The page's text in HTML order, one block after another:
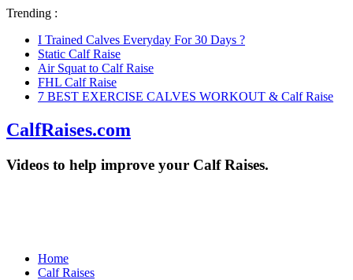
Trending :
I Trained Calves Everyday For 30 Days ?
Static Calf Raise
Air Squat to Calf Raise
FHL Calf Raise
7 BEST EXERCISE CALVES WORKOUT & Calf Raise
CalfRaises.com
Videos to help improve your Calf Raises.
Home
Calf Raises